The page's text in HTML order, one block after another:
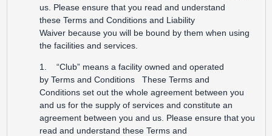
us. Please ensure that you read and understand
these Terms and Conditions and Liability
Waiver because you will be bound by them when using
the facilities and services.
1. “Club” means a facility owned and operated
by Terms and Conditions These Terms and
Conditions set out the whole agreement between you
and us for the supply of services and constitute an
agreement between you and us. Please ensure that you
read and understand these Terms and